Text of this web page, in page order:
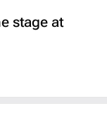
stage at